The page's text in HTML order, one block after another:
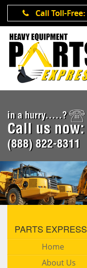
in a hurry.....?
Call us now:
(888) 822-8311
PARTS EXPRESS
Home
About Us